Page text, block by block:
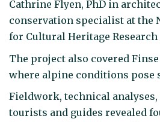
Cathrine Flyen, PhD in
conservation specialist at the
for Cultural Heritage Research
The project also covered
where alpine conditions pose
Fieldwork, technical
tourists and guides revealed